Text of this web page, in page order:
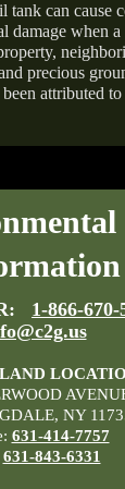
tank can cause
damage when a
precious
attributed
1-866-670-
NY
631-414-7757
631-843-6331